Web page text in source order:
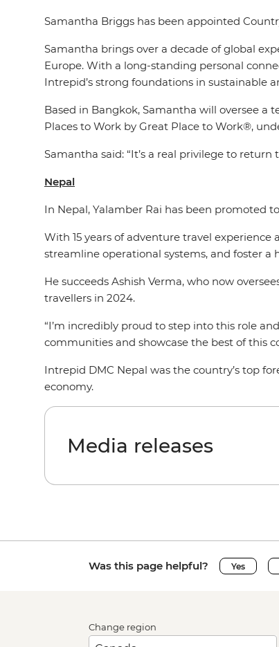
Samantha Briggs has been appointed
Samantha brings over a decade of global
Europe. With a long-standing personal
Intrepid’s strong foundations in sustainable
Based in Bangkok, Samantha will oversee a
Places to Work by Great Place to Work®,
Samantha said: “It’s a real privilege to
Nepal
In Nepal, Yalamber Rai has been promoted
With 15 years of adventure travel
streamline operational systems, and foster
He succeeds Ashish Verma, who now
travellers in 2024.
“I’m incredibly proud to step into this role
communities and showcase the best of this
Intrepid DMC Nepal was the country’s top
economy.
Media releases
Was this page helpful? Yes
Change region